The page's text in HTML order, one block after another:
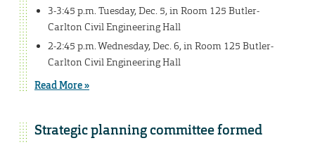
3-3:45 p.m. Tuesday, Dec. 5, in Room 125 Butler-
Carlton Civil Engineering Hall
2-2:45 p.m. Wednesday, Dec. 6, in Room 125 Butler-
Carlton Civil Engineering Hall
Read More »
Strategic planning committee formed